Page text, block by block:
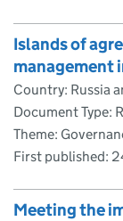
Islands of
management
Country: Russia
Document Type:
Theme:
First published:
Meeting the